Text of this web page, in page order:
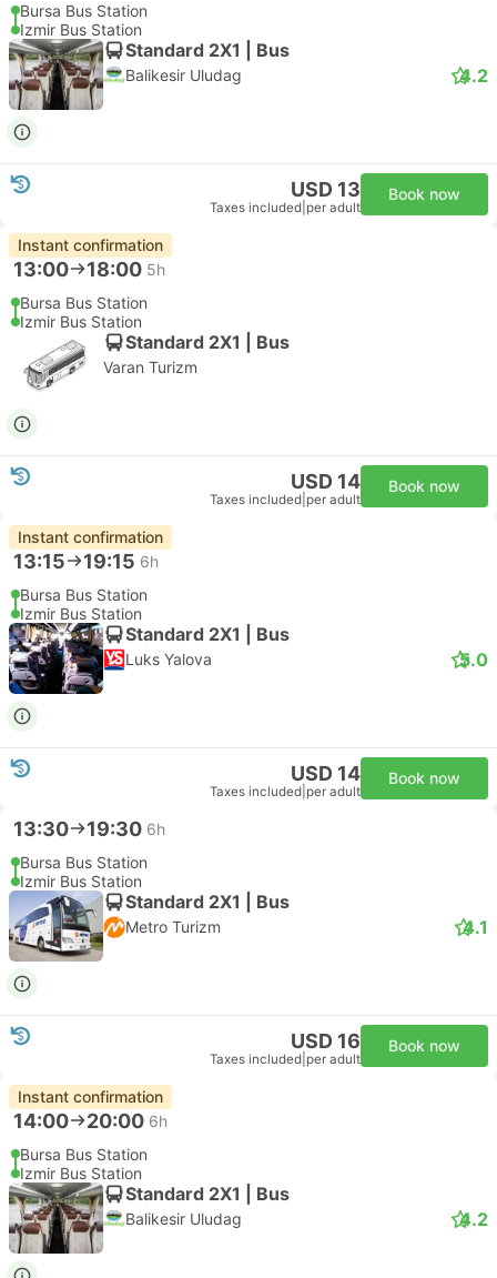
Bursa Bus Station
Izmir Bus Station
Standard 2X1 | Bus
Balikesir Uludag 4.2
USD 13
Taxes included per adult
Book now
Instant confirmation
13:00 18:00 5h
Bursa Bus Station
Izmir Bus Station
Standard 2X1 | Bus
Varan Turizm
USD 14
Taxes included per adult
Book now
Instant confirmation
13:15 19:15 6h
Bursa Bus Station
Izmir Bus Station
Standard 2X1 | Bus
Luks Yalova 5.0
USD 14
Taxes included per adult
Book now
13:30 19:30 6h
Bursa Bus Station
Izmir Bus Station
Standard 2X1 | Bus
Metro Turizm 4.1
USD 16
Taxes included per adult
Book now
Instant confirmation
14:00 20:00 6h
Bursa Bus Station
Izmir Bus Station
Standard 2X1 | Bus
Balikesir Uludag 4.2